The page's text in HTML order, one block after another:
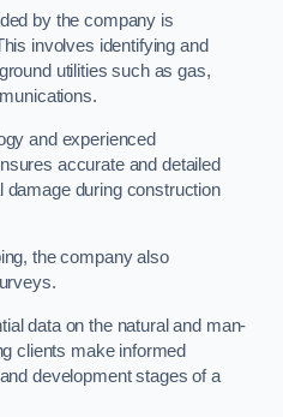
by the company is
involves identifying and
utilities such as gas,
and experienced
accurate and detailed
damage during construction
the company also
data on the natural and man-
clients make informed
development stages of a